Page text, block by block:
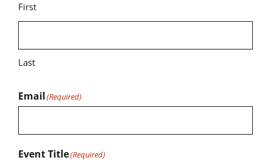
First
Last
Email(Required)
Event Title(Required)